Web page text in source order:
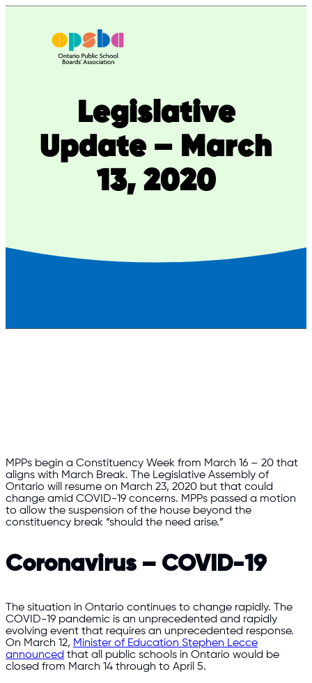
Legislative
Update – March
13, 2020
MPPs begin a Constituency Week from March 16 – 20 that
aligns with March Break. The Legislative Assembly of
Ontario will resume on March 23, 2020 but that could
change amid COVID-19 concerns. MPPs passed a motion
to allow the suspension of the house beyond the
constituency break “should the need arise.”
Coronavirus – COVID-19
The situation in Ontario continues to change rapidly. The
COVID-19 pandemic is an unprecedented and rapidly
evolving event that requires an unprecedented response.
On March 12, Minister of Education Stephen Lecce
announced that all public schools in Ontario would be
closed from March 14 through to April 5.